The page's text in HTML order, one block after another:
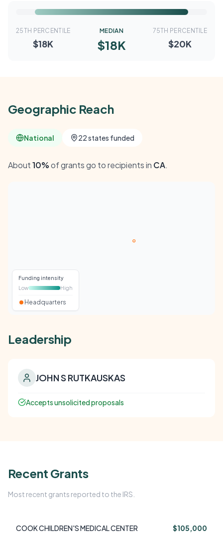
25TH PERCENTILE
$18K
MEDIAN
$18K
75TH PERCENTILE
$20K
Geographic Reach
National 22 states funded
About10%of grants go to recipients in CA.
Funding intensity
Low
High
Headquarters
Leadership
JOHN S RUTKAUSKAS
Accepts unsolicited proposals
Recent Grants
Most recent grants reported to the IRS.
COOK CHILDREN'S MEDICAL CENTER $105,000